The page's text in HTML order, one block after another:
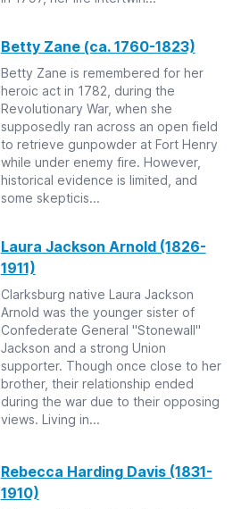
Betty Zane (ca. 1760-1823)
Betty Zane is remembered for her
heroic act in 1782, during the
Revolutionary War, when she
supposedly ran across an open field
to retrieve gunpowder at Fort Henry
while under enemy fire. However,
historical evidence is limited, and
some skepticis...
Laura Jackson Arnold (1826-
1911)
Clarksburg native Laura Jackson
Arnold was the younger sister of
Confederate General "Stonewall"
Jackson and a strong Union
supporter. Though once close to her
brother, their relationship ended
during the war due to their opposing
views. Living in...
Rebecca Harding Davis (1831-
1910)